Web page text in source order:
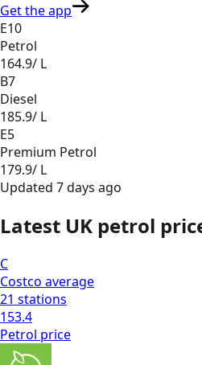
Get the app
E10
Petrol
164.9/ L
B7
Diesel
185.9/ L
E5
Premium Petrol
179.9/ L
Updated 7 days ago
Latest UK petrol
C
Costco average
21 stations
153.4
Petrol price